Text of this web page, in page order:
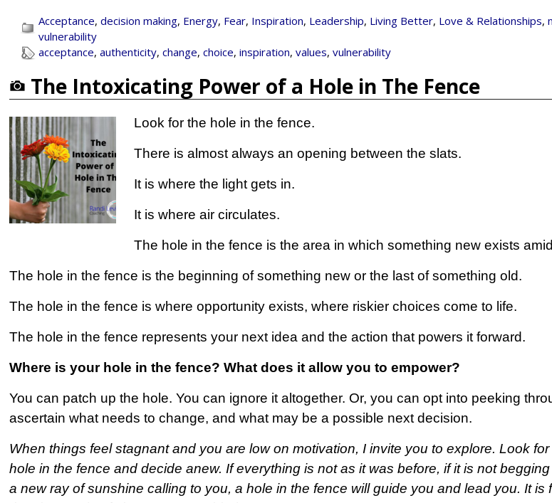
Acceptance,decision making, Energy, Fear, Inspiration, Leadership, Living Better, Love & Relationships,
vulnerability
acceptance,authenticity,change,choice,inspiration,values,vulnerability
The Intoxicating Power of a Hole in The Fence
Look for the hole in the fence.
There is almost always an opening between the slats.
It is where the light gets in.
It is where air circulates.
The hole in the fence is the area in which something new exists
The hole in the fence is the beginning of something new or the last of something old.
The hole in the fence is where opportunity exists, where riskier choices come to life.
The hole in the fence represents your next idea and the action that powers it forward.
Where is your hole in the fence? What does it allow you to empower?
You can patch up the hole. You can ignore it altogether. Or, you can opt into peeking
ascertain what needs to change, and what may be a possible next decision.
When things feel stagnant and you are low on motivation, I invite you to explore. Look
hole in the fence and decide anew. If everything is not as it was before, if it is not
a new ray of sunshine calling to you, a hole in the fence will guide you and lead you. It is